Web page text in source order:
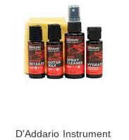
D'Addario Instrument